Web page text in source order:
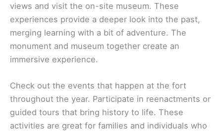
views and visit the on-site museum. These
experiences provide a deeper look into the past,
merging learning with a bit of adventure. The
monument and museum together create an
immersive experience.
Check out the events that happen at the fort
throughout the year. Participate in reenactments or
guided tours that bring history to life. These
activities are great for families and individuals who